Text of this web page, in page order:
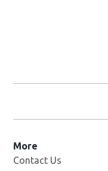
More
Contact Us